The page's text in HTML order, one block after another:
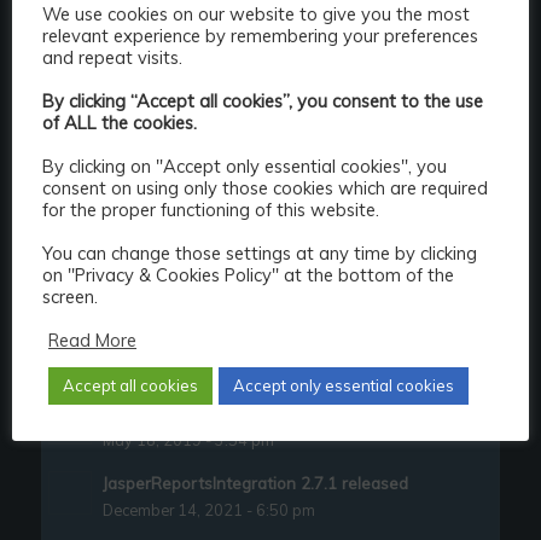
Categories
Popular
JasperReportsIntegration 2.4.0 released
October 24, 2017 - 10:11 pm
May 18, 2019 - 3:54 pm
JasperReportsIntegration 2.7.1 released
December 14, 2021 - 6:50 pm
We use cookies on our website to give you the most
relevant experience by remembering your preferences
and repeat visits.
By clicking “Accept all cookies”, you consent to the use
of ALL the cookies.
By clicking on "Accept only essential cookies", you
consent on using only those cookies which are required
for the proper functioning of this website.
You can change those settings at any time by clicking
on "Privacy & Cookies Policy" at the bottom of the
screen.
Read More
Accept all cookies Accept only essential cookies